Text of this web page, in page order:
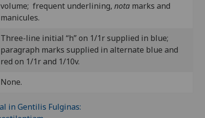
volume; frequent underlining, nota marks and
manicules.
Three-line initial “h” on 1/1r supplied in blue;
paragraph marks supplied in alternate blue and
red on 1/1r and 1/10v.
None.